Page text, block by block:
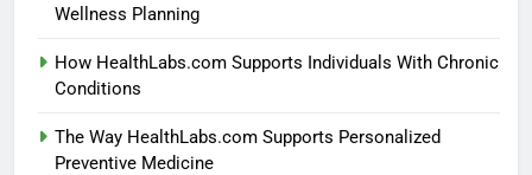
Wellness Planning
How HealthLabs.com Supports Individuals With Chronic
Conditions
The Way HealthLabs.com Supports Personalized
Preventive Medicine